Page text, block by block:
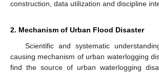
construction, data utilization and discipline
2. Mechanism of Urban Flood Disaster
Scientific and systematic
causing mechanism of urban waterlogging
find the source of urban waterlogging